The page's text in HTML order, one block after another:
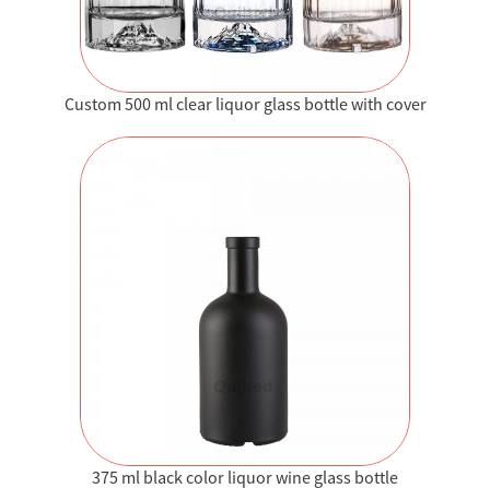
Custom 500 ml clear liquor glass bottle with cover
375 ml black color liquor wine glass bottle